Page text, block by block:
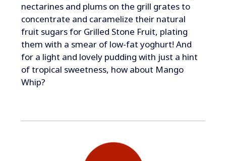
nectarines and plums on the grill grates to
concentrate and caramelize their natural
fruit sugars for Grilled Stone Fruit, plating
them with a smear of low-fat yoghurt! And
for a light and lovely pudding with just a hint
of tropical sweetness, how about Mango
Whip?